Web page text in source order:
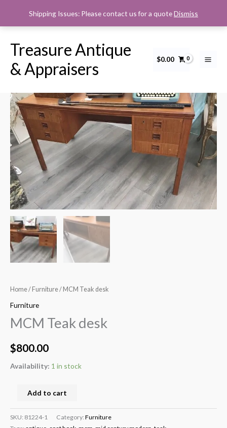
Shipping Issues: Please contact us for a quoteDismiss
Treasure Antique
& Appraisers
$0.00
Home/ Furniture/ MCM Teak desk
Furniture
MCM Teak desk
$800.00
Availability: 1 in stock
Teak
quantity
Add to cart
SKU: 81224-1 Category: Furniture